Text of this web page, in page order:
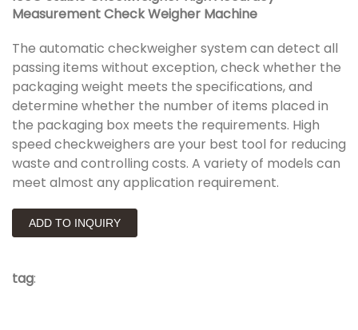
Measurement Check Weigher Machine
The automatic checkweigher system can detect all
passing items without exception, check whether the
packaging weight meets the specifications, and
determine whether the number of items placed in
the packaging box meets the requirements. High
speed checkweighers are your best tool for reducing
waste and controlling costs. A variety of models can
meet almost any application requirement.
ADD TO INQUIRY
tag: